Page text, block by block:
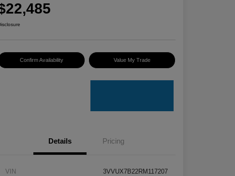
Confirm Availability Value My Trade
Details Pricing
VIN 3VVUX7B22RM117207